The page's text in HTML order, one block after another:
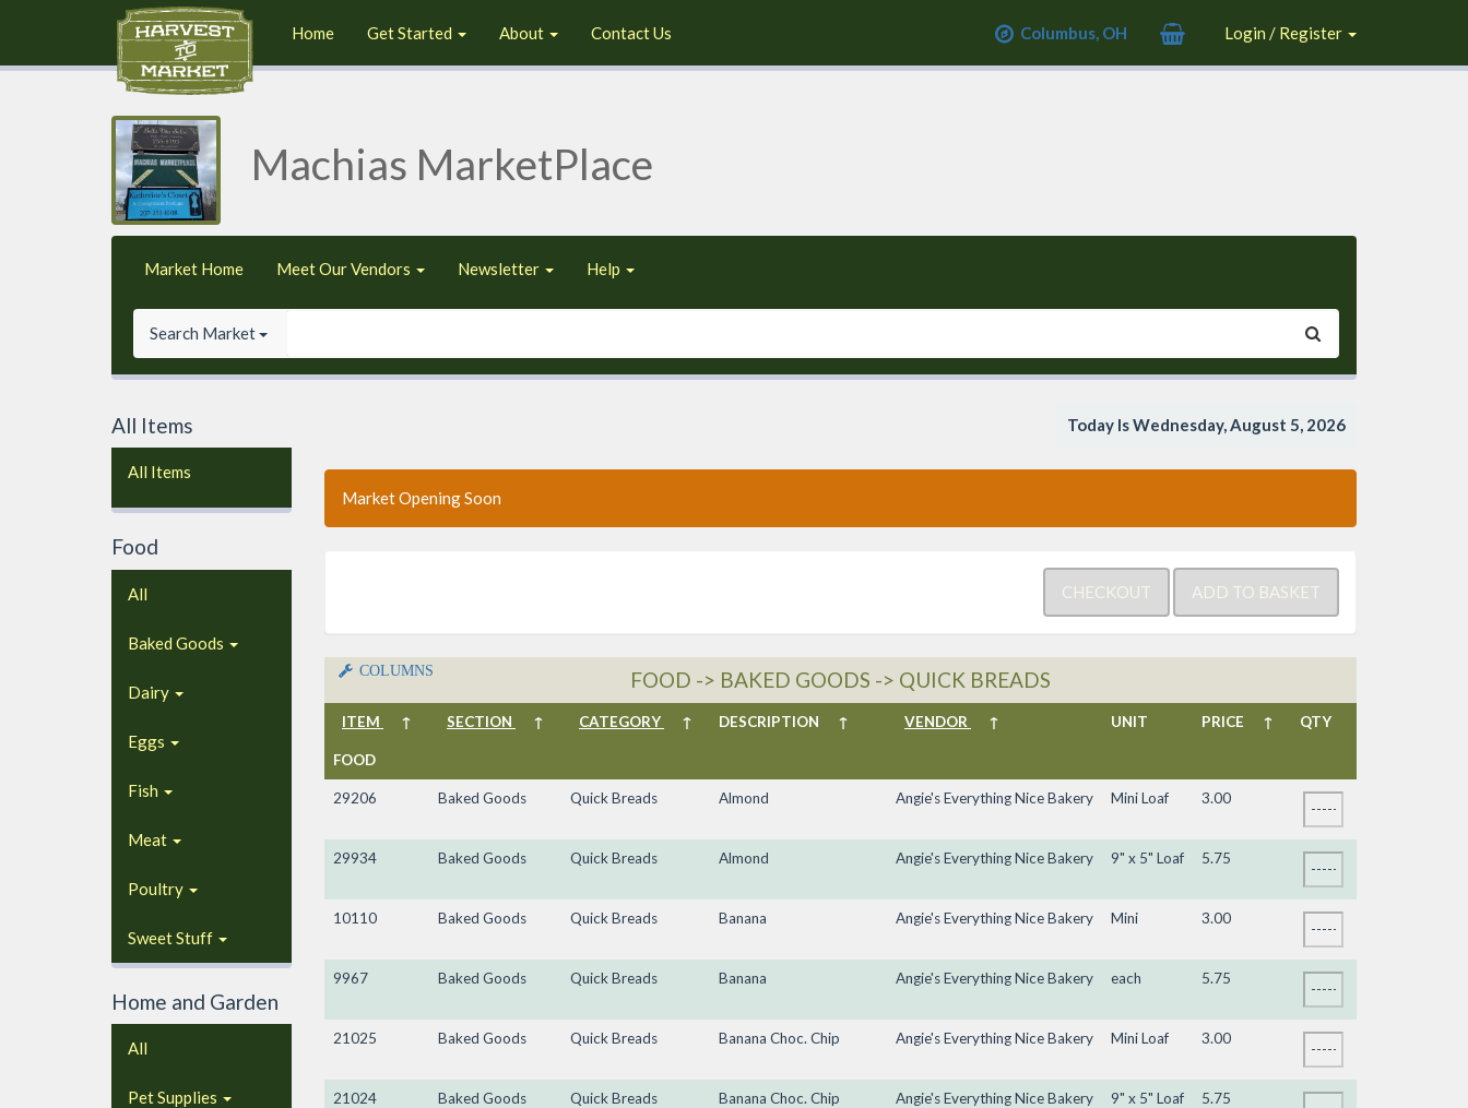
Home Get Started About Contact Us Columbus, OH Login / Register
Machias MarketPlace
Market Home Meet Our Vendors Newsletter Help
Search Market
All Items
All Items
Food
All
Baked Goods
Dairy
Eggs
Fish
Meat
Poultry
Sweet Stuff
Home and Garden
All
Pet Supplies
Today Is Wednesday, August 5, 2026
Market Opening Soon
COLUMNS FOOD -> BAKED GOODS -> QUICK BREADS
ITEM ↑ SECTION ↑ CATEGORY ↑ DESCRIPTION ↑ VENDOR ↑ UNIT PRICE ↑ QTY
FOOD
29206 Baked Goods Quick Breads Almond Angie's Everything Nice Bakery Mini Loaf 3.00
29934 Baked Goods Quick Breads Almond Angie's Everything Nice Bakery 9" x 5" Loaf 5.75
10110 Baked Goods Quick Breads Banana Angie's Everything Nice Bakery Mini 3.00
9967 Baked Goods Quick Breads Banana Angie's Everything Nice Bakery each 5.75
21025 Baked Goods Quick Breads Banana Choc. Chip Angie's Everything Nice Bakery Mini Loaf 3.00
21024 Baked Goods Quick Breads Banana Choc. Chip Angie's Everything Nice Bakery 9" x 5" Loaf 5.75